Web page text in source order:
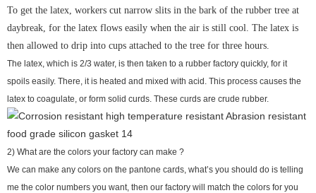
To get the latex, workers cut narrow slits in the bark of the rubber tree at
daybreak, for the latex flows easily when the air is still cool. The latex is
then allowed to drip into cups attached to the tree for three hours.
The latex, which is 2/3 water, is then taken to a rubber factory quickly, for it
spoils easily. There, it is heated and mixed with acid. This process causes the
latex to coagulate, or form solid curds. These curds are crude rubber.
2) What are the colors your factory can make ?
We can make any colors on the pantone cards, what’s you should do is telling
me the color numbers you want, then our factory will match the colors for you